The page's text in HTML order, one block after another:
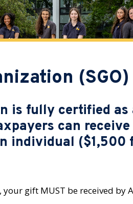
(SGO)
is fully certified
can
individual
gift MUST be received by